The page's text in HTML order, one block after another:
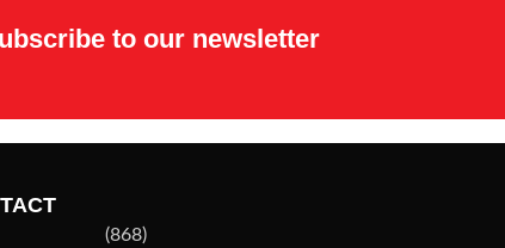
to our newsletter
(868)